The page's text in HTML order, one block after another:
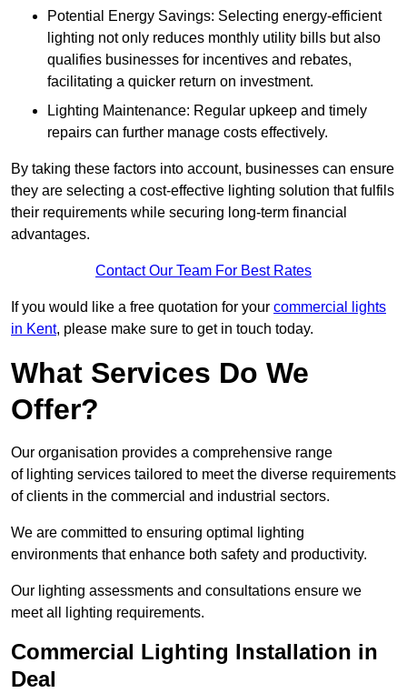
Potential Energy Savings: Selecting energy-efficient
lighting not only reduces monthly utility bills but also
qualifies businesses for incentives and rebates,
facilitating a quicker return on investment.
Lighting Maintenance: Regular upkeep and timely
repairs can further manage costs effectively.
By taking these factors into account, businesses can ensure
they are selecting a cost-effective lighting solution that fulfils
their requirements while securing long-term financial
advantages.
Contact Our Team For Best Rates
If you would like a free quotation for your commercial lights
in Kent, please make sure to get in touch today.
What Services Do We
Offer?
Our organisation provides a comprehensive range
of lighting services tailored to meet the diverse requirements
of clients in the commercial and industrial sectors.
We are committed to ensuring optimal lighting
environments that enhance both safety and productivity.
Our lighting assessments and consultations ensure we
meet all lighting requirements.
Commercial Lighting Installation in
Deal